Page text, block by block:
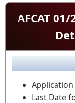
AFCAT
Application
Last Date